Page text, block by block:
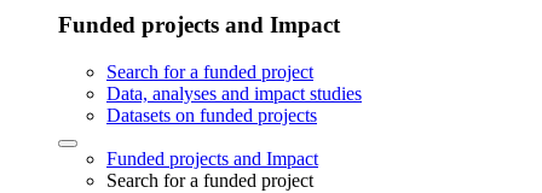
Funded projects and Impact
Search for a funded project
Data, analyses and impact studies
Datasets on funded projects
Funded projects and Impact
Search for a funded project